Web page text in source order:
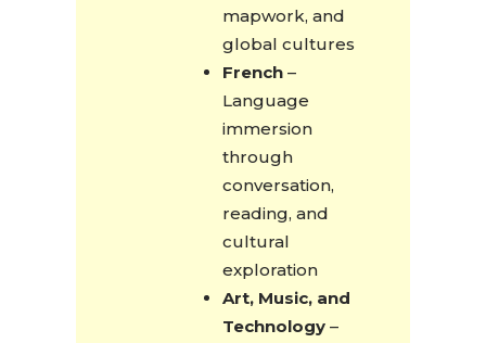
mapwork, and
global cultures
French–
Language
immersion
through
conversation,
reading, and
cultural
exploration
Art, Music, and
Technology–